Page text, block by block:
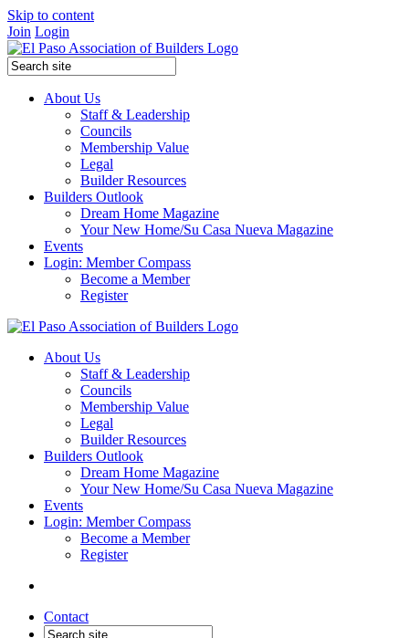
Skip to content
Join Login
About Us
Staff & Leadership
Councils
Membership Value
Legal
Builder Resources
Builders Outlook
Dream Home Magazine
Your New Home/Su Casa Nueva Magazine
Events
Login: Member Compass
Become a Member
Register
About Us
Staff & Leadership
Councils
Membership Value
Legal
Builder Resources
Builders Outlook
Dream Home Magazine
Your New Home/Su Casa Nueva Magazine
Events
Login: Member Compass
Become a Member
Register
Contact